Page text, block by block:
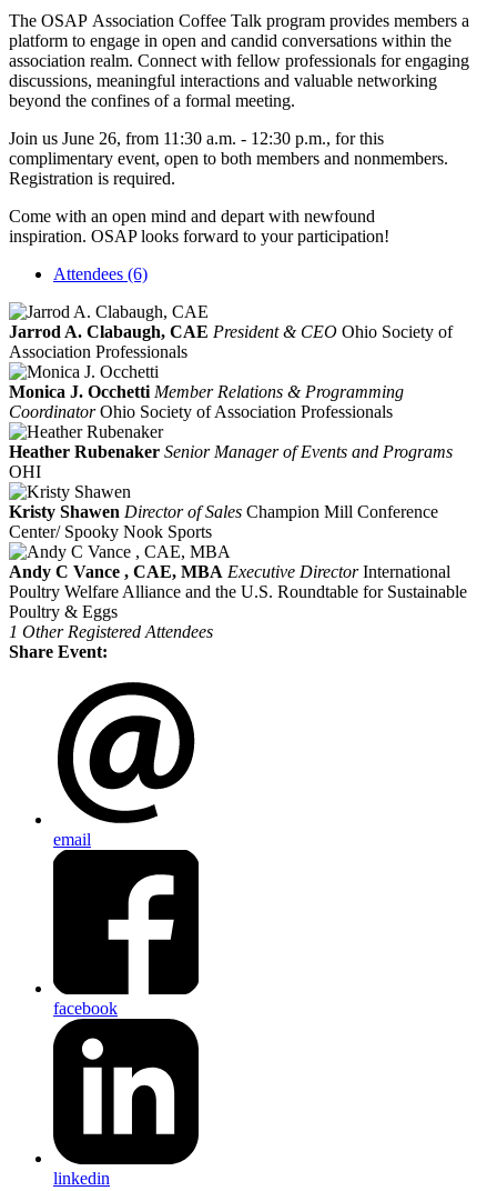
The OSAP Association Coffee Talk program provides members a
platform to engage in open and candid conversations within the
association realm. Connect with fellow professionals for engaging
discussions, meaningful interactions and valuable networking
beyond the confines of a formal meeting.
Join us June 26, from 11:30 a.m. - 12:30 p.m., for this
complimentary event, open to both members and nonmembers.
Registration is required.
Come with an open mind and depart with newfound
inspiration. OSAP looks forward to your participation!
Attendees (6)
Jarrod A. Clabaugh, CAE President & CEO Ohio Society of
Association Professionals
Monica J. Occhetti Member Relations & Programming
Coordinator Ohio Society of Association Professionals
Heather Rubenaker Senior Manager of Events and Programs
OHI
Kristy Shawen Director of Sales Champion Mill Conference
Center/ Spooky Nook Sports
Andy C Vance , CAE, MBA Executive Director International
Poultry Welfare Alliance and the U.S. Roundtable for Sustainable
Poultry & Eggs
1 Other Registered Attendees
Share Event:
email
facebook
linkedin